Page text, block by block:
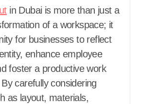
in Dubai is more than just a
of a workspace; it
for businesses to reflect
enhance employee
foster a productive work
carefully considering
as layout, materials,